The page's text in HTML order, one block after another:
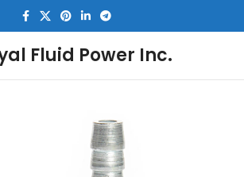
Fluid Power Inc.